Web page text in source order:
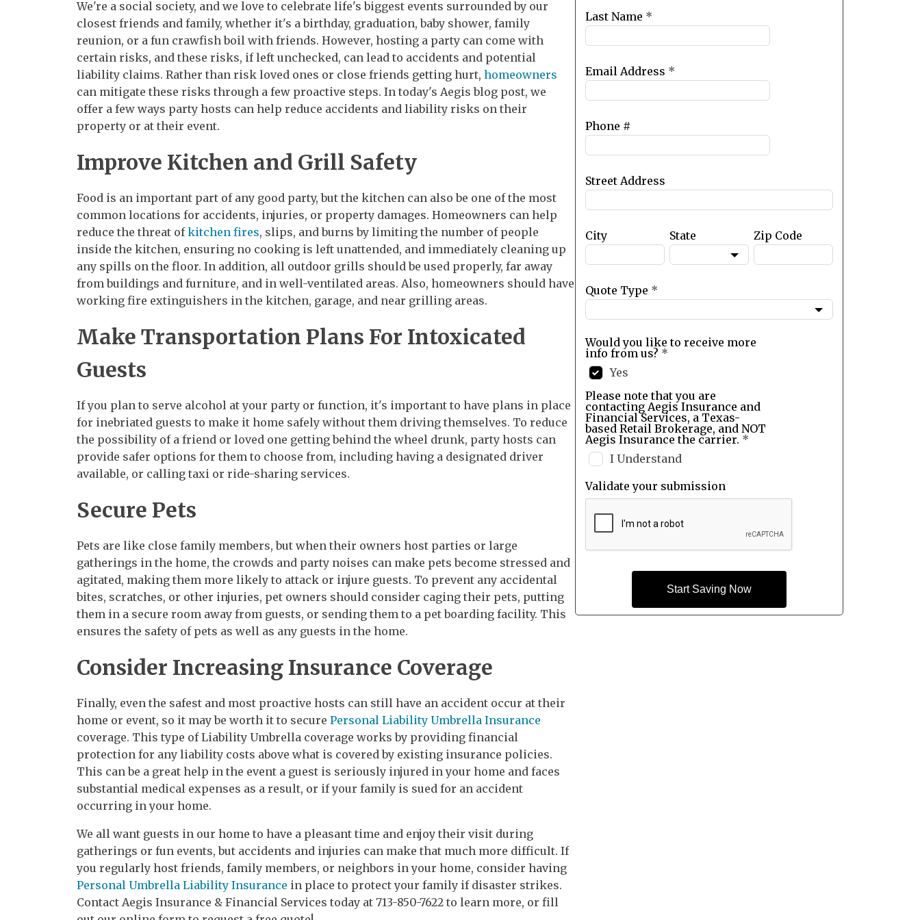
We're a social society, and we love to celebrate life's biggest events surrounded by our
closest friends and family, whether it's a birthday, graduation, baby shower, family
reunion, or a fun crawfish boil with friends. However, hosting a party can come with
certain risks, and these risks, if left unchecked, can lead to accidents and potential
liability claims. Rather than risk loved ones or close friends getting hurt, homeowners
can mitigate these risks through a few proactive steps. In today's Aegis blog post, we
offer a few ways party hosts can help reduce accidents and liability risks on their
property or at their event.
Improve Kitchen and Grill Safety
Food is an important part of any good party, but the kitchen can also be one of the most
common locations for accidents, injuries, or property damages. Homeowners can help
reduce the threat ofkitchen fires, slips, and burns by limiting the number of people
inside the kitchen, ensuring no cooking is left unattended, and immediately cleaning up
any spills on the floor. In addition, all outdoor grills should be used properly, far away
from buildings and furniture, and in well-ventilated areas. Also, homeowners should have
working fire extinguishers in the kitchen, garage, and near grilling areas.
Make Transportation Plans For Intoxicated
Guests
If you plan to serve alcohol at your party or function, it's important to have plans in place
for inebriated guests to make it home safely without them driving themselves. To reduce
the possibility of a friend or loved one getting behind the wheel drunk, party hosts can
provide safer options for them to choose from, including having a designated driver
available, or calling taxi or ride-sharing services.
Secure Pets
Pets are like close family members, but when their owners host parties or large
gatherings in the home, the crowds and party noises can make pets become stressed and
agitated, making them more likely to attack or injure guests. To prevent any accidental
bites, scratches, or other injuries, pet owners should consider caging their pets, putting
them in a secure room away from guests, or sending them to a pet boarding facility. This
ensures the safety of pets as well as any guests in the home.
Consider Increasing Insurance Coverage
Finally, even the safest and most proactive hosts can still have an accident occur at their
home or event, so it may be worth it to secure Personal Liability Umbrella Insurance
coverage. This type of Liability Umbrella coverage works by providing financial
protection for any liability costs above what is covered by existing insurance policies.
This can be a great help in the event a guest is seriously injured in your home and faces
substantial medical expenses as a result, or if your family is sued for an accident
occurring in your home.
We all want guests in our home to have a pleasant time and enjoy their visit during
gatherings or fun events, but accidents and injuries can make that much more difficult. If
you regularly host friends, family members, or neighbors in your home, consider having
Personal Umbrella Liability Insurance in place to protect your family if disaster strikes.
Contact Aegis Insurance & Financial Services today at 713-850-7622 to learn more, or fill
blank
Last Name *
Email Address *
Phone #
Street Address
City State Zip Code
Quote Type *
Would you like to receive more
info from us? *
Yes
Please note that you are
contacting Aegis Insurance and
Financial Services, a Texas-
based Retail Brokerage, and NOT
Aegis Insurance the carrier. *
I Understand
Validate your submission
Start Saving Now